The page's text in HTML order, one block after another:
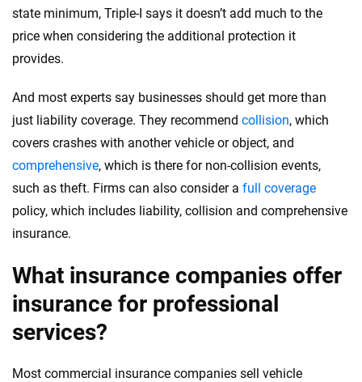
state minimum, Triple-I says it doesn’t add much to the
price when considering the additional protection it
provides.
And most experts say businesses should get more than
just liability coverage. They recommend collision, which
covers crashes with another vehicle or object, and
comprehensive, which is there for non-collision events,
such as theft. Firms can also consider a full coverage
policy, which includes liability, collision and comprehensive
insurance.
What insurance companies offer
insurance for professional
services?
Most commercial insurance companies sell vehicle